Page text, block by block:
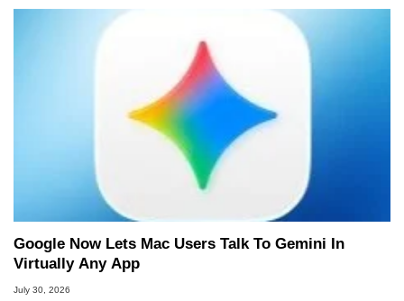
Google Now Lets Mac Users Talk To Gemini In
Virtually Any App
July 30, 2026